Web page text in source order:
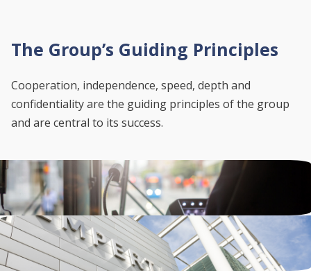
The Group’s Guiding Principles
Cooperation, independence, speed, depth and
confidentiality are the guiding principles of the group
and are central to its success.